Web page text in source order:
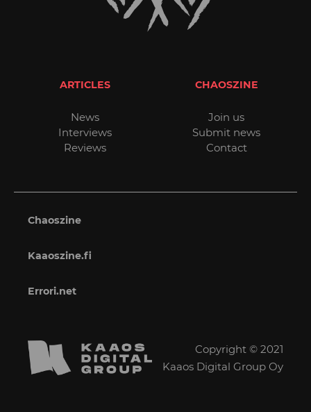
ARTICLES
News
Interviews
Reviews
CHAOSZINE
Join us
Submit news
Contact
Chaoszine
Kaaoszine.fi
Errori.net
Copyright © 2021
Kaaos Digital Group Oy